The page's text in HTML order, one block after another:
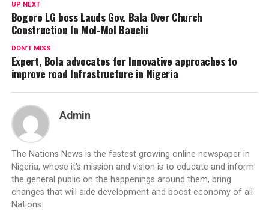
UP NEXT
Bogoro LG boss Lauds Gov. Bala Over Church
Construction In Mol-Mol Bauchi
DON'T MISS
Expert, Bola advocates for Innovative approaches to
improve road Infrastructure in Nigeria
Admin
The Nations News is the fastest growing online newspaper in
Nigeria, whose it's mission and vision is to educate and inform
the general public on the happenings around them, bring
changes that will aide development and boost economy of all
Nations.